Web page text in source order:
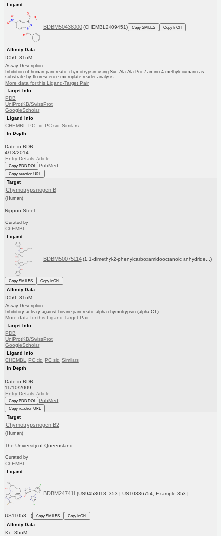
Ligand
BDBM50438000 (CHEMBL2409451) Copy SMILES Copy InChI
Affinity Data
IC50: 31nM
Assay Description:
Inhibition of human pancreatic chymotrypsin using Suc-Ala-Ala-Pro-7-amino-4-methylcoumarin as
substrate by fluorescence microplate reader analysis
More data for this Ligand-Target Pair
Target Info
PDB
UniProtKB/SwissProt
GoogleScholar
Ligand Info
CHEMBL PC cid PC sid Similars
In Depth
Date in BDB:
4/13/2014
Entry Details Article
Copy BDB DOI PubMed
Copy reaction URL
Target
Chymotrypsinogen B
(Human)
Nippon Steel
Curated by
ChEMBL
Ligand
BDBM50075114 (1,1-dimethyl-2-phenylcarboxamidooctanoic anhydride...)
Copy SMILES
Copy InChI
Affinity Data
IC50: 31nM
Assay Description:
Inhibitory activity against bovine pancreatic alpha-chymotrypsin (alpha-CT)
More data for this Ligand-Target Pair
Target Info
PDB
UniProtKB/SwissProt
GoogleScholar
Ligand Info
CHEMBL PC cid PC sid Similars
In Depth
Date in BDB:
11/10/2009
Entry Details Article
Copy BDB DOI PubMed
Copy reaction URL
Target
Chymotrypsinogen B2
(Human)
The University of Queensland
Curated by
ChEMBL
Ligand
BDBM247411 (US9453018, 353 | US10336754, Example 353 |
US11053...) Copy SMILES
Copy InChI
Affinity Data
Ki: 35nM